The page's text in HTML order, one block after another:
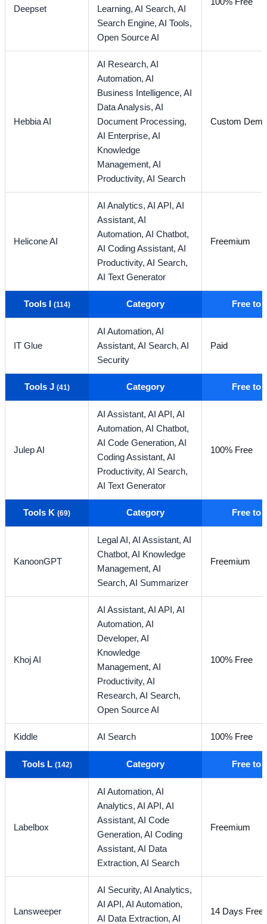
Deepset
Learning,AI Search,AI
Search Engine,AI Tools,
Open Source AI
Hebbia AI
AI Research,AI
Automation,AI
Business Intelligence,AI
Data Analysis,AI
Document Processing,
AI Enterprise,AI
Knowledge
Management,AI
Productivity,AI Search
Custom
Helicone AI
AI Analytics,AI API,AI
Assistant,AI
Automation,AI Chatbot,
AI Coding Assistant,AI
Productivity,AI Search,
AI Text Generator
Freemium
Tools I (114) Category Free to
IT Glue
AI Automation,AI
Assistant,AI Search,AI
Security
Paid
Tools J (41) Category Free to
Julep AI
AI Assistant,AI API,AI
Automation,AI Chatbot,
AI Code Generation,AI
Coding Assistant,AI
Productivity,AI Search,
AI Text Generator
100% Free
Tools K(69) Category Free to
KanoonGPT
Legal AI,AI Assistant,AI
Chatbot,AI Knowledge
Management,AI
Search,AI Summarizer
Freemium
Khoj AI
AI Assistant,AI API,AI
Automation,AI
Developer,AI
Knowledge
Management,AI
Productivity,AI
Research,AI Search,
Open Source AI
100% Free
Kiddle AI Search 100% Free
Tools L (142) Category Free to
Labelbox
AI Automation,AI
Analytics,AI API,AI
Assistant,AI Code
Generation,AI Coding
Assistant,AI Data
Extraction,AI Search
Freemium
Lansweeper
AI Security,AI Analytics,
AI API,AI Automation,
AI Data Extraction,AI
14 Days Free